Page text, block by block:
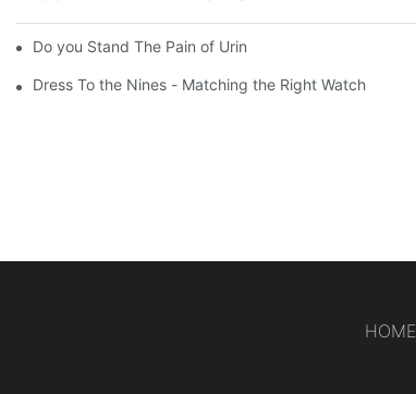
Do you Stand The Pain of Urination For a Long
Dress To the Nines - Matching the Right Watch
HOME